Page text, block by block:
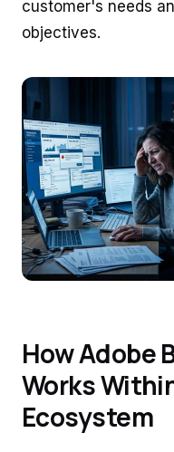
customer's needs
objectives.
How Adobe
Works
Ecosystem